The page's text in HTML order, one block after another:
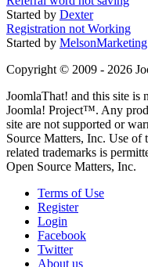
Started by Dexter
Registration not Working
Started by MelsonMarketing
Copyright © 2009 - 2026
JoomlaThat! and this site is
Joomla! Project™. Any
site are not supported or
Source Matters, Inc. Use
related trademarks is
Open Source Matters, Inc.
Terms of Use
Register
Login
Facebook
Twitter
About us